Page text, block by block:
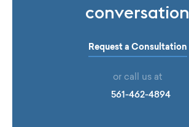
conversation
Request a Consultation
or call us at
561-462-4894